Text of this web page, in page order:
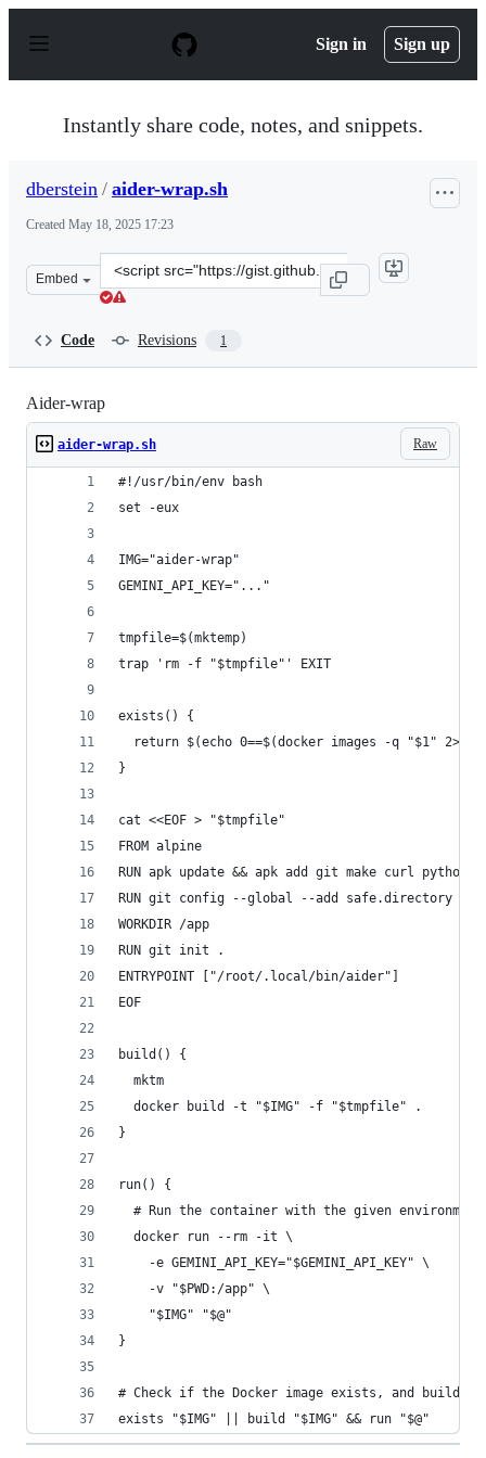
p
Sign in Sign up
Instantly share code, notes, and snippets.
dberstein / aider-wrap.sh
Created May 18, 2025 17:23
Embed
Clone
this
Code Revisions 1
Aider-wrap
Raw
aider-wrap.sh
#!/usr/bin/env bash
set -eux
IMG="aider-wrap"
GEMINI_API_KEY="..."
tmpfile=$(mktemp)
trap 'rm -f "$tmpfile"' EXIT
exists() {
return $(echo 0==$(docker images -q "$1" 2>/
}
cat <<EOF > "$tmpfile"
FROM alpine
RUN apk update && apk add git make curl
RUN git config --global --add safe.directory /
WORKDIR /app
RUN git init .
ENTRYPOINT ["/root/.local/bin/aider"]
EOF
build() {
  mktm
  docker build -t "$IMG" -f "$tmpfile" .
}
run() {
# Run the container with the given
  docker run --rm -it \
    -e GEMINI_API_KEY="$GEMINI_API_KEY" \
    -v "$PWD:/app" \
    "$IMG" "$@"
}
# Check if the Docker image exists, and
exists "$IMG" || build "$IMG" && run "$@"